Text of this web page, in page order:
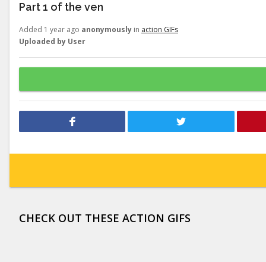
Part 1 of the ven
Added 1 year ago anonymously in action GIFs
Uploaded by User
CHECK OUT THESE ACTION GIFS